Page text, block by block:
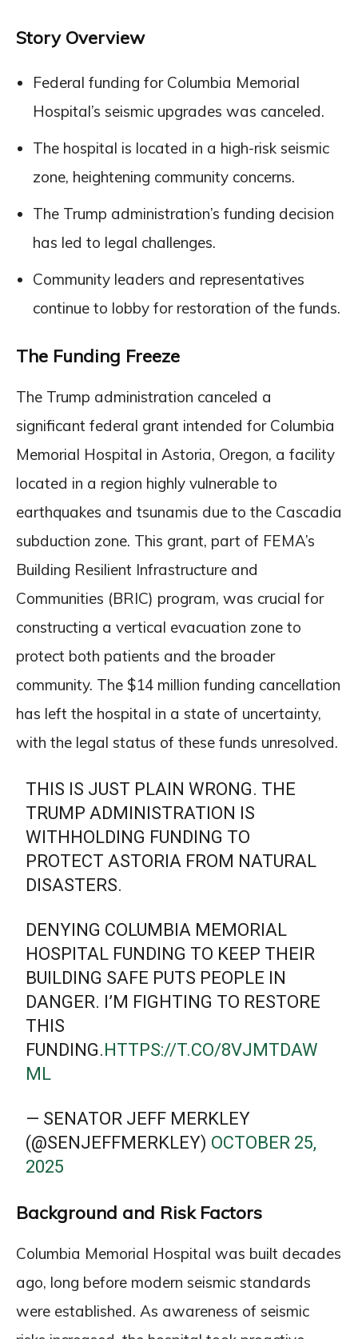
Story Overview
Federal funding for Columbia Memorial
Hospital’s seismic upgrades was canceled.
The hospital is located in a high-risk seismic
zone, heightening community concerns.
The Trump administration’s funding decision
has led to legal challenges.
Community leaders and representatives
continue to lobby for restoration of the funds.
The Funding Freeze
The Trump administration canceled a
significant federal grant intended for Columbia
Memorial Hospital in Astoria, Oregon, a facility
located in a region highly vulnerable to
earthquakes and tsunamis due to the Cascadia
subduction zone. This grant, part of FEMA’s
Building Resilient Infrastructure and
Communities (BRIC) program, was crucial for
constructing a vertical evacuation zone to
protect both patients and the broader
community. The $14 million funding cancellation
has left the hospital in a state of uncertainty,
with the legal status of these funds unresolved.
THIS IS JUST PLAIN WRONG. THE
TRUMP ADMINISTRATION IS
WITHHOLDING FUNDING TO
PROTECT ASTORIA FROM NATURAL
DISASTERS.
DENYING COLUMBIA MEMORIAL
HOSPITAL FUNDING TO KEEP THEIR
BUILDING SAFE PUTS PEOPLE IN
DANGER. I’M FIGHTING TO RESTORE
THIS
FUNDING.HTTPS://T.CO/8VJMTDAW
ML
— SENATOR JEFF MERKLEY
(@SENJEFFMERKLEY) OCTOBER 25,
2025
Background and Risk Factors
Columbia Memorial Hospital was built decades
ago, long before modern seismic standards
were established. As awareness of seismic